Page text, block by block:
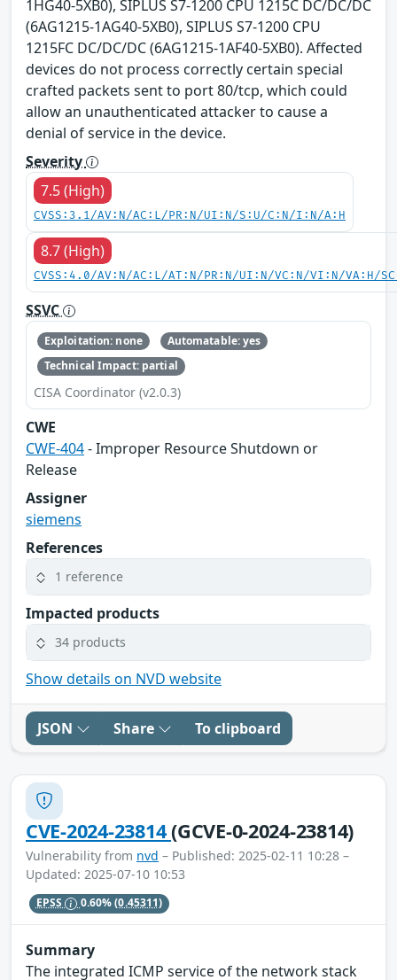
1HG40-5XB0), SIPLUS S7-1200 CPU 1215C DC/DC/DC
(6AG1215-1AG40-5XB0), SIPLUS S7-1200 CPU
1215FC DC/DC/DC (6AG1215-1AF40-5XB0). Affected
devices do not process correctly certain special
crafted packets sent to port 80/tcp, which could
allow an unauthenticated attacker to cause a
denial of service in the device.
Severity
7.5 (High)
CVSS:3.1/AV:N/AC:L/PR:N/UI:N/S:U/C:N/I:N/A:H
8.7 (High)
CVSS:4.0/AV:N/AC:L/AT:N/PR:N/UI:N/VC:N/VI:N/VA:H/
SSVC
Exploitation: none
Automatable: yes
Technical Impact: partial
CISA Coordinator (v2.0.3)
CWE
CWE-404- Improper Resource Shutdown or
Release
Assigner
siemens
References
1 reference
Impacted products
34 products
Show details on NVD website
JSON Share To clipboard
CVE-2024-23814(GCVE-0-2024-23814)
Vulnerability from nvd – Published: 2025-02-11 10:28 –
Updated: 2025-07-10 10:53
EPSS 0.60%(0.45311)
Summary
The integrated ICMP service of the network stack